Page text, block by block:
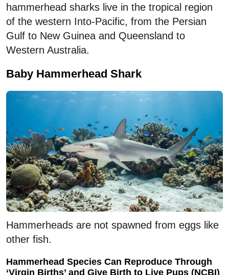
hammerhead sharks live in the tropical region
of the western Into-Pacific, from the Persian
Gulf to New Guinea and Queensland to
Western Australia.
Baby Hammerhead Shark
Hammerheads are not spawned from eggs like
other fish.
Hammerhead Species Can Reproduce Through
‘Virgin Births’ and Give Birth to Live Pups (NCBI)